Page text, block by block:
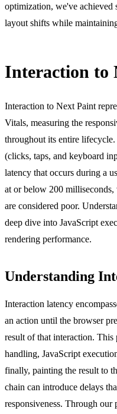
optimization, we've achieved
layout shifts while
Interaction to
Interaction to Next Paint
Vitals, measuring the
throughout its entire
(clicks, taps, and keyboard
latency that occurs during a
at or below 200
are considered poor.
deep dive into JavaScript
rendering performance.
Understanding
Interaction latency
an action until the browser
result of that interaction. This
handling, JavaScript
finally, painting the result to
chain can introduce delays
responsiveness. Through our